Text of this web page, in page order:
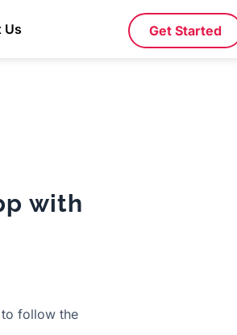
Us Get Started
with
follow the